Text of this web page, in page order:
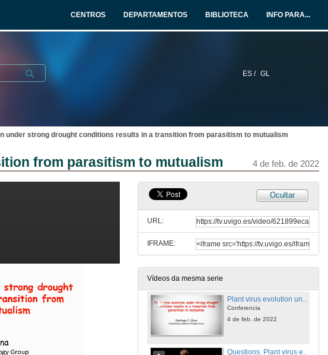
CENTROS DEPARTAMENTOS BIBLIOTECA INFO PARA...
ES / GL
Submit
under strong drought conditions results in a transition from parasitism to mutualism
from parasitism to mutualism 4 de feb. de 2022
Ocultar
URL:
IFRAME:
Vídeos da mesma serie
Apertura do VII Congreso da sociedade española de bioloxía evolutiva
4 de feb. de 2022
Conferencia
4 de feb. de 2022
Questions. Plant virus evolution under strong drought conditions results in a transition from parasitism to mutualism